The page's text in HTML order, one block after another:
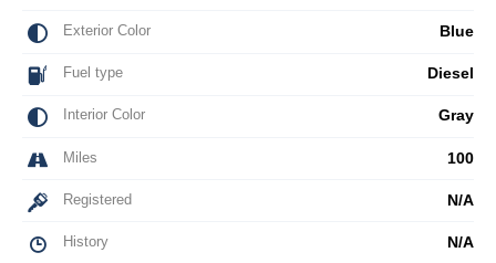
Exterior Color Blue
Fuel type Diesel
Interior Color Gray
Miles 100
Registered N/A
History N/A